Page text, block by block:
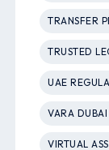
TRANSFER
TRUSTED
UAE
VARA DUBAI
VIRTUAL